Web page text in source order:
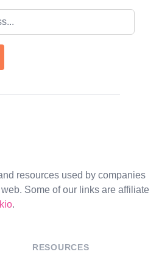
resources used by companies
Some of our links are affiliate
.
RESOURCES